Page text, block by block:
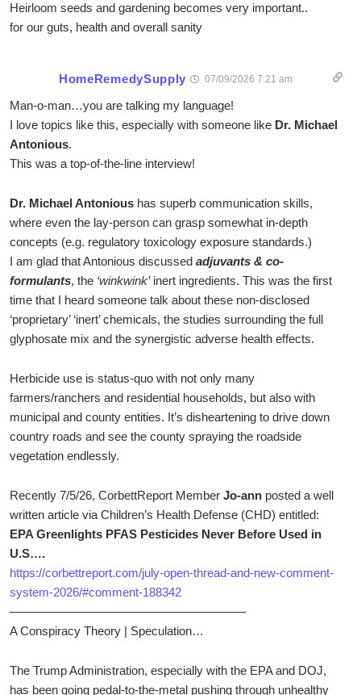
Heirloom seeds and gardening becomes very important..
for our guts, health and overall sanity
HomeRemedySupply 07/09/2026 7:21 am
Man-o-man…you are talking my language!
I love topics like this, especially with someone like Dr. Michael
Antonious.
This was a top-of-the-line interview!
Dr. Michael Antonioushas superb communication skills,
where even the lay-person can grasp somewhat in-depth
concepts (e.g. regulatory toxicology exposure standards.)
I am glad that Antonious discussed adjuvants & co-
formulants, the ‘winkwink’inert ingredients. This was the first
time that I heard someone talk about these non-disclosed
‘proprietary’ ‘inert’ chemicals, the studies surrounding the full
glyphosate mix and the synergistic adverse health effects.
Herbicide use is status-quo with not only many
farmers/ranchers and residential households, but also with
municipal and county entities. It’s disheartening to drive down
country roads and see the county spraying the roadside
vegetation endlessly.
Recently 7/5/26, CorbettReport Member Jo-annposted a well
written article via Children’s Health Defense (CHD) entitled:
EPA Greenlights PFAS Pesticides Never Before Used in
U.S….
https://corbettreport.com/july-open-thread-and-new-comment-
system-2026/#comment-188342
———————————————————–
A Conspiracy Theory | Speculation…
The Trump Administration, especially with the EPA and DOJ,
has been going pedal-to-the-metal pushing through unhealthy